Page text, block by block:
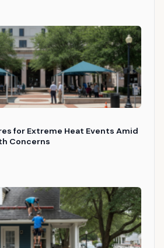
for Extreme Heat Events Amid
Concerns